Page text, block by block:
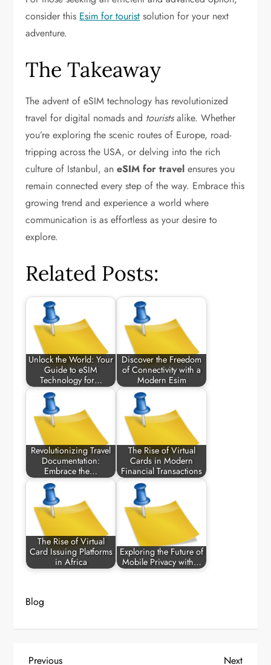
consider this Esim for tourist solution for your next
adventure.
The Takeaway
The advent of eSIM technology has revolutionized
travel for digital nomads and touristsalike. Whether
you’re exploring the scenic routes of Europe, road-
tripping across the USA, or delving into the rich
culture of Istanbul, aneSIM for travel ensures you
remain connected every step of the way. Embrace this
growing trend and experience a world where
communication is as effortless as your desire to
explore.
Related Posts:
Unlock the World: Your
Guide to eSIM
Technology for…
Discover the Freedom
of Connectivity with a
Modern Esim
Revolutionizing Travel
Documentation:
Embrace the…
The Rise of Virtual
Cards in Modern
Financial Transactions
The Rise of Virtual
Card Issuing Platforms
in Africa
Exploring the Future of
Mobile Privacy with…
Blog
Previous
Previous Next
Next